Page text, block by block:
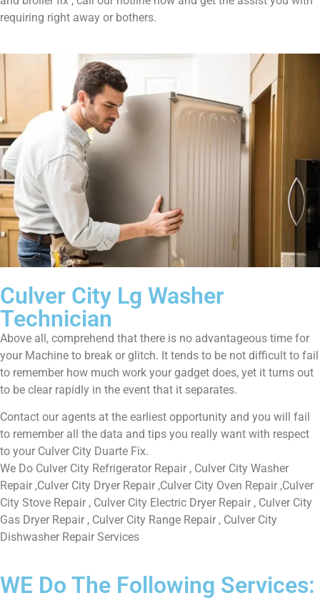
requiring right away or bothers.
Culver City Lg Washer
Technician
Above all, comprehend that there is no advantageous time for
your Machine to break or glitch. It tends to be not difficult to fail
to remember how much work your gadget does, yet it turns out
to be clear rapidly in the event that it separates.
Contact our agents at the earliest opportunity and you will fail
to remember all the data and tips you really want with respect
to your Culver City Duarte Fix.
We Do Culver City Refrigerator Repair , Culver City Washer
Repair ,Culver City Dryer Repair ,Culver City Oven Repair ,Culver
City Stove Repair , Culver City Electric Dryer Repair , Culver City
Gas Dryer Repair , Culver City Range Repair , Culver City
Dishwasher Repair Services
WE Do The Following Services: